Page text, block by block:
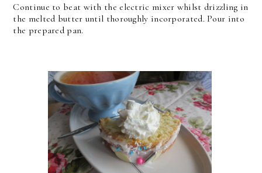
Continue to beat with the electric mixer whilst drizzling in
the melted butter until thoroughly incorporated. Pour into
the prepared pan.